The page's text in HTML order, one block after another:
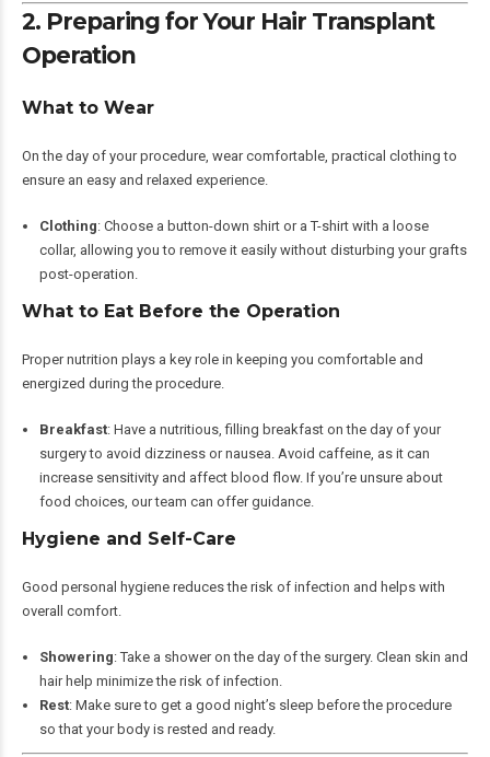
2. Preparing for Your Hair Transplant
Operation
What to Wear
On the day of your procedure, wear comfortable, practical clothing to
ensure an easy and relaxed experience.
Clothing: Choose a button-down shirt or a T-shirt with a loose
collar, allowing you to remove it easily without disturbing your grafts
post-operation.
What to Eat Before the Operation
Proper nutrition plays a key role in keeping you comfortable and
energized during the procedure.
Breakfast: Have a nutritious, filling breakfast on the day of your
surgery to avoid dizziness or nausea. Avoid caffeine, as it can
increase sensitivity and affect blood flow. If you’re unsure about
food choices, our team can offer guidance.
Hygiene and Self-Care
Good personal hygiene reduces the risk of infection and helps with
overall comfort.
Showering: Take a shower on the day of the surgery. Clean skin and
hair help minimize the risk of infection.
Rest: Make sure to get a good night’s sleep before the procedure
so that your body is rested and ready.